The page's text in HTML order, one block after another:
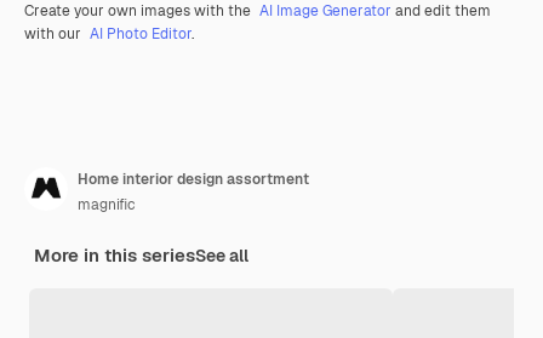
Create your own images with the AI Image Generator and edit them
with our AI Photo Editor.
Home interior design assortment
magnific
More in this seriesSee all